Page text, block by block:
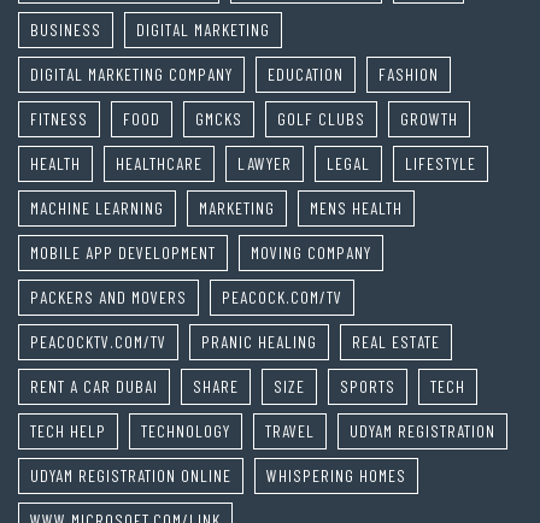
BUSINESS DIGITAL MARKETING
DIGITAL MARKETING COMPANY EDUCATION FASHION
FITNESS FOOD GMCKS GOLF CLUBS GROWTH
HEALTH HEALTHCARE LAWYER LEGAL LIFESTYLE
MACHINE LEARNING MARKETING MENS HEALTH
MOBILE APP DEVELOPMENT MOVING COMPANY
PACKERS AND MOVERS PEACOCK.COM/TV
PEACOCKTV.COM/TV PRANIC HEALING REAL ESTATE
RENT A CAR DUBAI SHARE SIZE SPORTS TECH
TECH HELP TECHNOLOGY TRAVEL UDYAM REGISTRATION
UDYAM REGISTRATION ONLINE WHISPERING HOMES